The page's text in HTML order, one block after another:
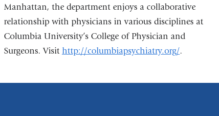
Manhattan, the department enjoys a collaborative
relationship with physicians in various disciplines at
Columbia University’s College of Physician and
Surgeons. Visit http://columbiapsychiatry.org/.